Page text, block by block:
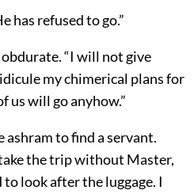
has refused to go.”
“I will not give
my chimerical plans for
us will go anyhow.”
ashram to find a servant.
the trip without Master,
to look after the luggage. I